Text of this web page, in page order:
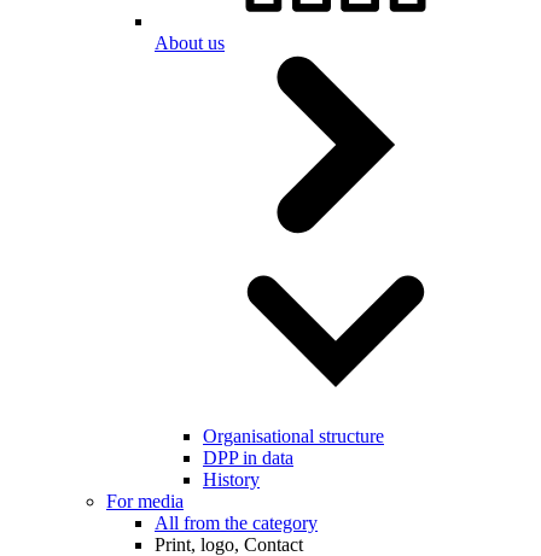
About us
Organisational structure
DPP in data
History
For media
All from the category
Print, logo, Contact